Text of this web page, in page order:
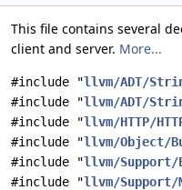
This file contains several
client and server. More...
#include "llvm/ADT/
#include "llvm/ADT/
#include "llvm/HTTP/
#include "llvm/Object/
#include "llvm/
#include "llvm/Support/